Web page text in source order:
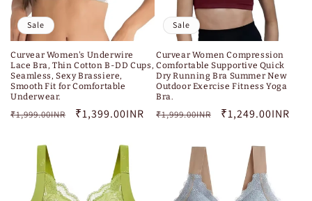
Sale
Curvear Women's Underwire
Lace Bra, Thin Cotton B-DD Cups,
Seamless, Sexy Brassiere,
Smooth Fit for Comfortable
Underwear.
Regular
₹1,999.00INR
Sale
₹1,399.00INR
Sale
Curvear Women Compression
Comfortable Supportive Quick
Dry Running Bra Summer New
Outdoor Exercise Fitness Yoga
Bra.
Regular
₹1,999.00INR
Sale
₹1,249.00INR